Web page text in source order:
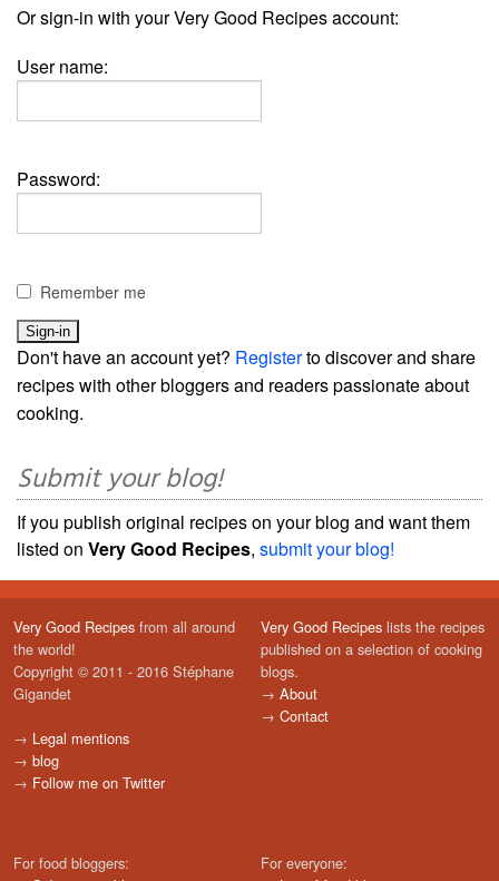
Or sign-in with your Very Good Recipes account:
User name:
Password:
Remember me
Don't have an account yet? Registerto discover and share
recipes with other bloggers and readers passionate about
cooking.
Submit your blog!
If you publish original recipes on your blog and want them
listed on Very Good Recipes, submit your blog!
Very Good Recipes from all around
the world!
Copyright © 2011 - 2016 Stéphane
Gigandet
→ Legal mentions
→ blog
→ Follow me on Twitter
Very Good Recipes lists the recipes
published on a selection of cooking
blogs.
→ About
→ Contact
For food bloggers:
For everyone: